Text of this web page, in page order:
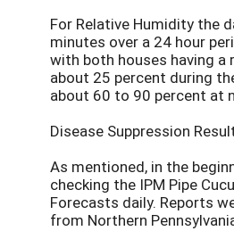
For Relative Humidity the
minutes over a 24 hour
with both houses having
about 25 percent during
about 60 to 90 percent at
Disease Suppression
As mentioned, in the
checking the IPM Pipe
Forecasts daily. Reports
from Northern